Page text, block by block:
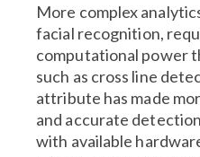
More complex
facial recognition,
computational power
such as cross line
attribute has made
and accurate
with available